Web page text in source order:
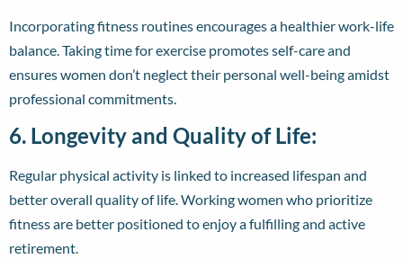
Incorporating fitness routines encourages a healthier work-life
balance. Taking time for exercise promotes self-care and
ensures women don’t neglect their personal well-being amidst
professional commitments.
6. Longevity and Quality of Life:
Regular physical activity is linked to increased lifespan and
better overall quality of life. Working women who prioritize
fitness are better positioned to enjoy a fulfilling and active
retirement.